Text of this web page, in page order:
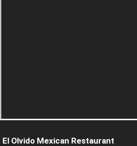
El Olvido Mexican Restaurant